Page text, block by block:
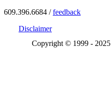
609.396.6684 /feedback
Disclaimer
Copyright © 1999 - 2025